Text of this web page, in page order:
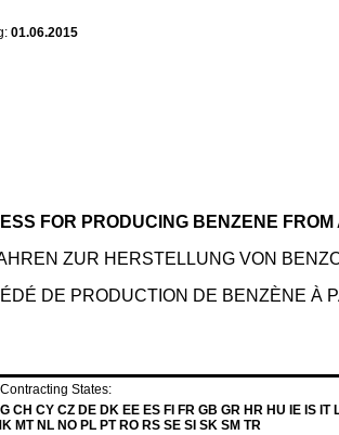
01.06.2015
FOR PRODUCING BENZENE
ZUR HERSTELLUNG VON
DE PRODUCTION DE BENZÈNE À
States:
CH CY CZ DE DK EE ES FI FR GB GR HR HU IE IS IT
MT NL NO PL PT RO RS SE SI SK SM TR